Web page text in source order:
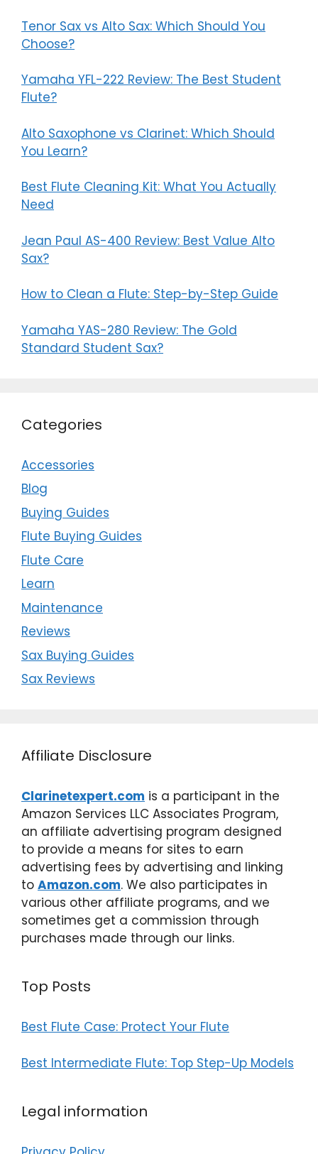
Tenor Sax vs Alto Sax: Which Should You
Choose?
Yamaha YFL-222 Review: The Best Student
Flute?
Alto Saxophone vs Clarinet: Which Should
You Learn?
Best Flute Cleaning Kit: What You Actually
Need
Jean Paul AS-400 Review: Best Value Alto
Sax?
How to Clean a Flute: Step-by-Step Guide
Yamaha YAS-280 Review: The Gold
Standard Student Sax?
Categories
Accessories
Blog
Buying Guides
Flute Buying Guides
Flute Care
Learn
Maintenance
Reviews
Sax Buying Guides
Sax Reviews
Affiliate Disclosure
Clarinetexpert.com is a participant in the
Amazon Services LLC Associates Program,
an affiliate advertising program designed
to provide a means for sites to earn
advertising fees by advertising and linking
to Amazon.com. We also participates in
various other affiliate programs, and we
sometimes get a commission through
purchases made through our links.
Top Posts
Best Flute Case: Protect Your Flute
Best Intermediate Flute: Top Step-Up Models
Legal information